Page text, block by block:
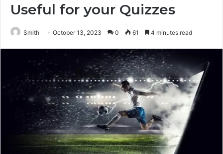
Useful for your Quizzes
Smith October 13, 2023 0 61 4 minutes read